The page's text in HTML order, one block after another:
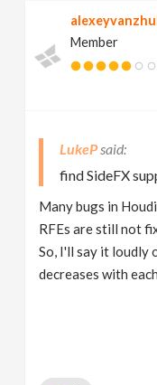
Member
LukeP
find SideFX
Many bugs in
RFEs are still not
So, I'll say it loudly
decreases with